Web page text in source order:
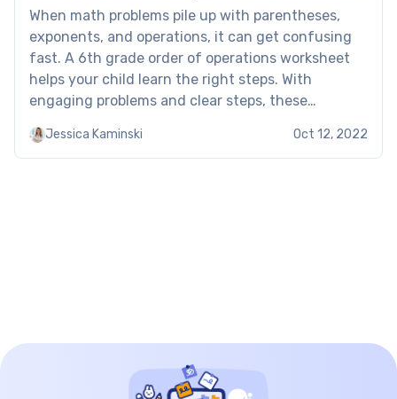
When math problems pile up with parentheses,
exponents, and operations, it can get confusing
fast. A 6th grade order of operations worksheet
helps your child learn the right steps. With
engaging problems and clear steps, these
more fun. 6th grade order of operations
worksheet: Examples These order of operations […]
Jessica Kaminski Oct 12, 2022